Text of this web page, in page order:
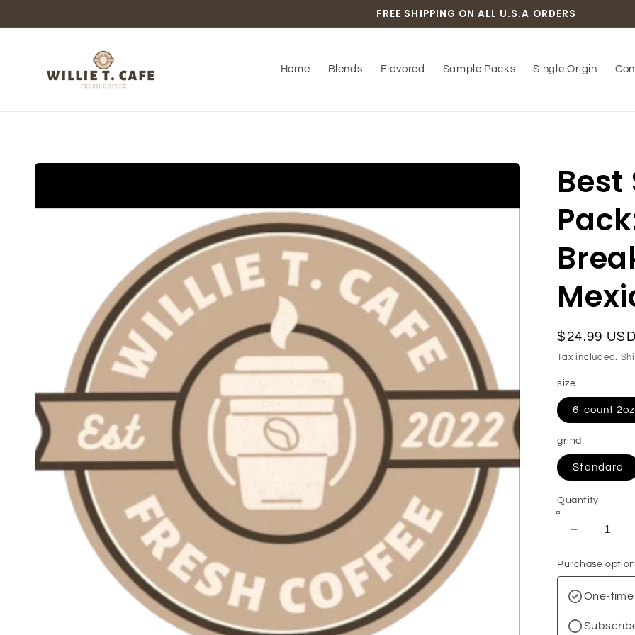
FREE SHIPPING ON ALL U.S.A ORDERS
Home Blends Flavored Sample Packs Single Origin
Skip to
Best
Regular
price
$24.99 USD
Tax included.
size
6-count
grind
Standard
Quantity
Decrease
for
Sellers
Pack:
Purchase
One-